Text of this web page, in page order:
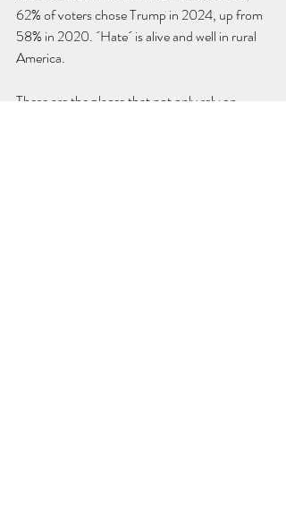
62% of voters chose Trump in 2024, up from
58% in 2020. ´Hate´ is alive and well in rural
America.
These are the places that not only rely on